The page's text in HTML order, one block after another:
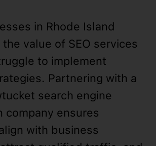
in Rhode Island
value of SEO services
to implement
Partnering with a
search engine
company ensures
with business